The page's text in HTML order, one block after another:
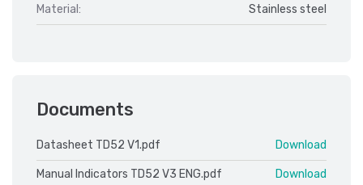
Material: Stainless steel
Documents
Datasheet TD52 V1.pdf Download
Manual Indicators TD52 V3 ENG.pdf Download